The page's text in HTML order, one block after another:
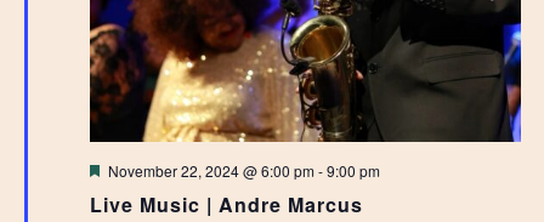
Live Music | Andre Marcus
Featured
November 22, 2024 @ 6:00 pm-9:00 pm